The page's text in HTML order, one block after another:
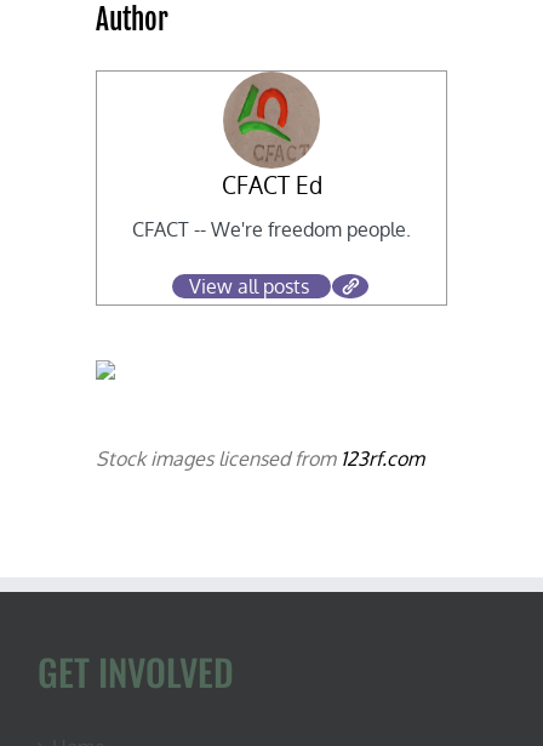
Author
CFACT Ed
CFACT -- We're freedom people.
View all posts
Stock images licensed from 123rf.com
GET INVOLVED